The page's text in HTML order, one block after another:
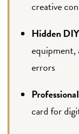
creative
Hidden
equipment,
errors
card for